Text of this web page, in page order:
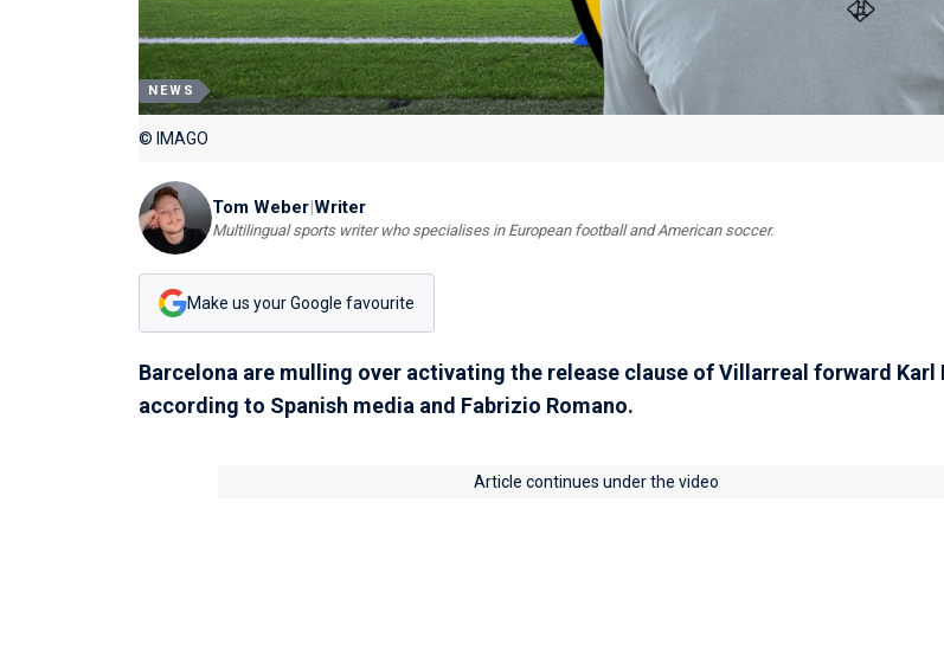
NEWS
© IMAGO
Tom Weber|Writer
Multilingual sports writer who specialises in European football and American soccer.
Make us your Google favourite
Barcelona are mulling over activating the release clause of Villarreal forward Karl
according to Spanish media and Fabrizio Romano.
Article continues under the video